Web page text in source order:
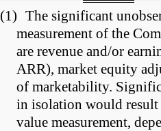
(1) The significant
measurement of the
are revenue and/or
ARR), market equity
of marketability.
in isolation would
value measurement,